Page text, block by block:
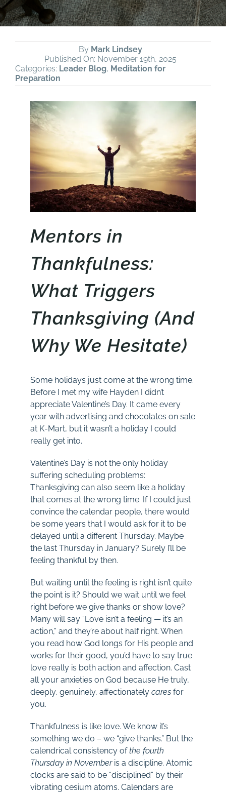
By Mark Lindsey
Published On: November 19th, 2025
Categories: Leader Blog, Meditation for
Preparation
Mentors in
Thankfulness:
What Triggers
Thanksgiving (And
Why We Hesitate)
Some holidays just come at the wrong time.
Before I met my wife Hayden I didn’t
appreciate Valentine’s Day. It came every
year with advertising and chocolates on sale
at K-Mart, but it wasn’t a holiday I could
really get into.
Valentine’s Day is not the only holiday
suffering scheduling problems:
Thanksgiving can also seem like a holiday
that comes at the wrong time. If I could just
convince the calendar people, there would
be some years that I would ask for it to be
delayed until a different Thursday. Maybe
the last Thursday in January? Surely I’ll be
feeling thankful by then.
But waiting until the feeling is right isn’t quite
the point is it? Should we wait until we feel
right before we give thanks or show love?
Many will say “Love isn’t a feeling — it’s an
action,” and they’re about half right. When
you read how God longs for His people and
works for their good, you’d have to say true
love really is both action and affection. Cast
all your anxieties on God because He truly,
deeply, genuinely, affectionately caresfor
you.
Thankfulness is like love. We know it’s
something we do – we “give thanks.” But the
calendrical consistency ofthe fourth
Thursday in Novemberis a discipline. Atomic
clocks are said to be “disciplined” by their
vibrating cesium atoms. Calendars are